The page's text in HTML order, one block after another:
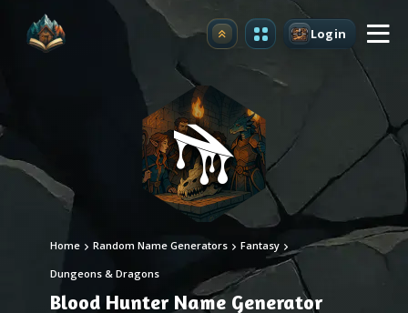
Upgrade Login
Home Random Name Generators Fantasy
Dungeons & Dragons
Blood Hunter Name Generator